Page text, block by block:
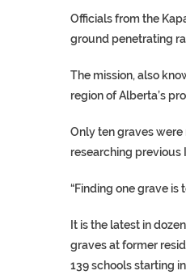
Officials from the
ground penetrating
The mission, also
region of Alberta’s
Only ten graves were
researching previous
“Finding one grave is
It is the latest in
graves at former
139 schools starting